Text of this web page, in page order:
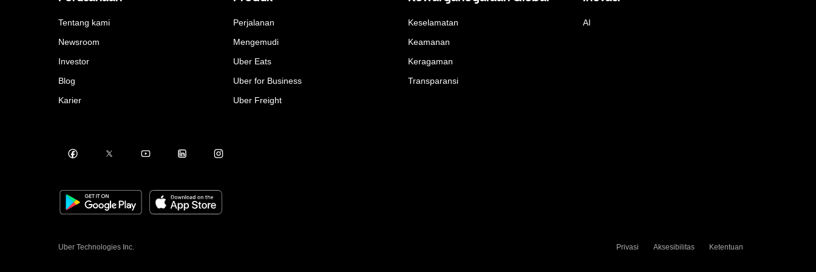
Tentang kami
Newsroom
Investor
Blog
Karier
Perjalanan
Mengemudi
Uber Eats
Uber for Business
Uber Freight
Keselamatan
Keamanan
Keragaman
Transparansi
AI
Uber Technologies Inc. Privasi Aksesibilitas Ketentuan